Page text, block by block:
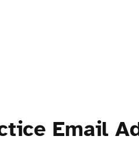
Email